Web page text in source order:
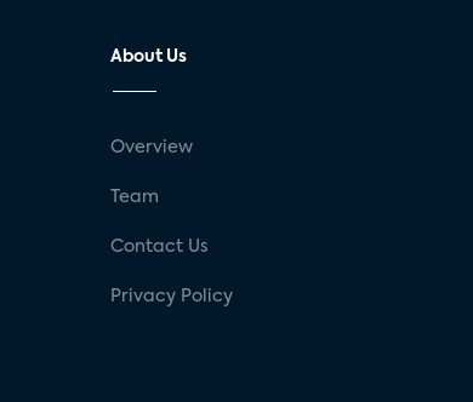
About Us
Overview
Team
Contact Us
Privacy Policy